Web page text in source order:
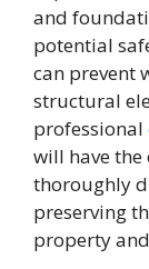
and
potential
can prevent
structural
professional
will have
thoroughly
preserving
property